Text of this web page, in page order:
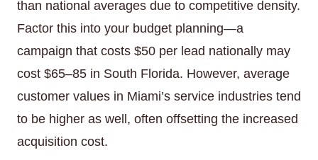
than national averages due to competitive density.
Factor this into your budget planning—a
campaign that costs $50 per lead nationally may
cost $65–85 in South Florida. However, average
customer values in Miami’s service industries tend
to be higher as well, often offsetting the increased
acquisition cost.